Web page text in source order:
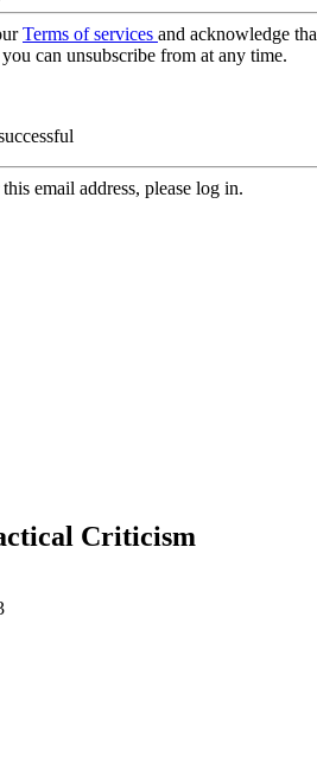
Terms of services and acknowledge
can unsubscribe from at any time.
email address, please log in.
Criticism